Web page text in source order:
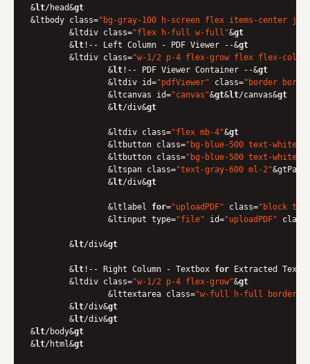
&lt/head&gt
&ltbody class="bg-gray-100 h-screen flex items-center
	&ltdiv class=
"flex h-full w-full"&gt
    	&
lt !-- Left Column - PDF Viewer --&gt
    	&ltdiv class=
"w-1/2 p-4 flex-grow flex flex-col"
        	&
lt !-- PDF Viewer Container --&gt
        	&ltdiv id=
"pdfViewer" class="border
            	&ltcanvas id=
"canvas"&gt&lt/canvas&gt
        	&
lt/div&gt
        	&ltdiv class=
"flex mb-4"&gt
            	&ltbutton class=
"bg-blue-500 text-white
            	&ltbutton class=
"bg-blue-500 text-white
            	&ltspan class=
"text-gray-600 ml-2"
        	&
lt/div&gt
        	&ltlabel
for="uploadPDF" class="block
            	&ltinput type=
"file" id="uploadPDF"
    	&
lt/div&gt
    	&
lt !-- Right Column - Textbox for Extracted Text
    	&ltdiv class=
"w-1/2 p-4 flex-grow"&gt
        	&lttextarea class=
"w-full h-full border
    	&
lt/div&gt
	&
lt/div&gt
&lt/body&gt
&lt/html&gt